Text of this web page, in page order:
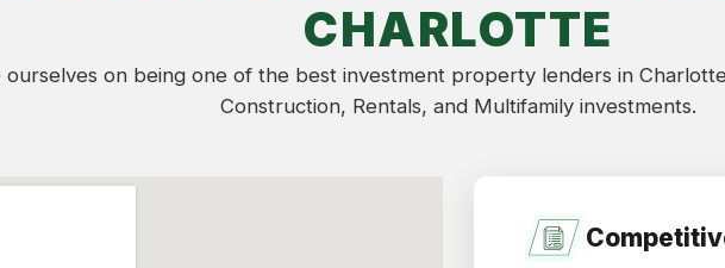
CHARLOTTE
ourselves on being one of the best investment property lenders in
Construction, Rentals, and Multifamily investments.